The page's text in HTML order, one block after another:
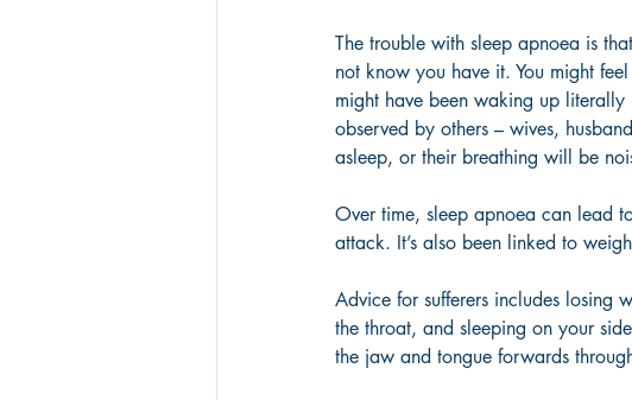
The trouble with sleep apnoea is
not know you have it. You might
might have been waking up
observed by others – wives,
asleep, or their breathing will be
Over time, sleep apnoea can lead
attack. It’s also been linked to
Advice for sufferers includes losing
the throat, and sleeping on your
the jaw and tongue forwards